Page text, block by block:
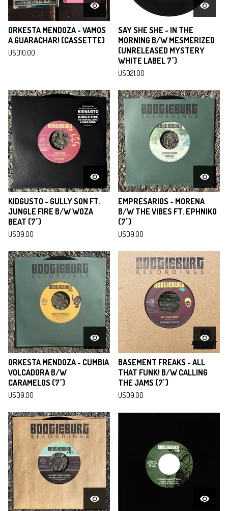
ORKESTA MENDOZA - VAMOS
A GUARACHAR! (CASSETTE)
USD10.00
SAY SHE SHE - IN THE
MORNING B/W MESMERIZED
(UNRELEASED MYSTERY
WHITE LABEL 7")
USD21.00
KIDGUSTO - GULLY SON FT.
JUNGLE FIRE B/W WOZA
BEAT (7")
USD9.00
EMPRESARIOS - MORENA
B/W THE VIBES FT. EPHNIKO
(7")
USD9.00
ORKESTA MENDOZA - CUMBIA
VOLCADORA B/W
CARAMELOS (7")
USD9.00
BASEMENT FREAKS - ALL
THAT FUNK! B/W CALLING
THE JAMS (7")
USD9.00